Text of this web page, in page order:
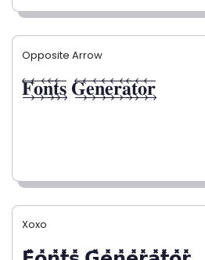
Opposite Arrow
𝐅⃯⃖𝐨⃯⃖𝐧⃯⃖𝐭⃯⃖𝐬⃯⃖ 𝐆⃯⃖𝐞⃯⃖𝐧⃯⃖𝐞⃯⃖𝐫⃯⃖𝐚⃯⃖𝐭⃯⃖𝐨⃯⃖𝐫⃯⃖
Xoxo